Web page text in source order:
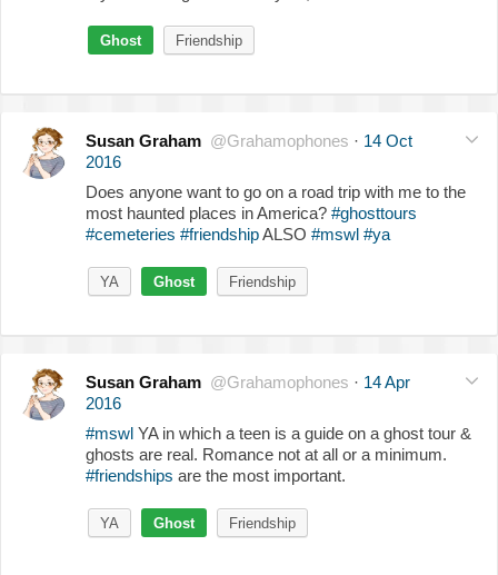
Ghost Friendship
Susan Graham @Grahamophones · 14 Oct
2016
Does anyone want to go on a road trip with me to the
most haunted places in America? #ghosttours
#cemeteries #friendshipALSO #mswl #ya
YA Ghost Friendship
Susan Graham @Grahamophones · 14 Apr
2016
#mswl YA in which a teen is a guide on a ghost tour &
ghosts are real. Romance not at all or a minimum.
#friendships are the most important.
YA Ghost Friendship